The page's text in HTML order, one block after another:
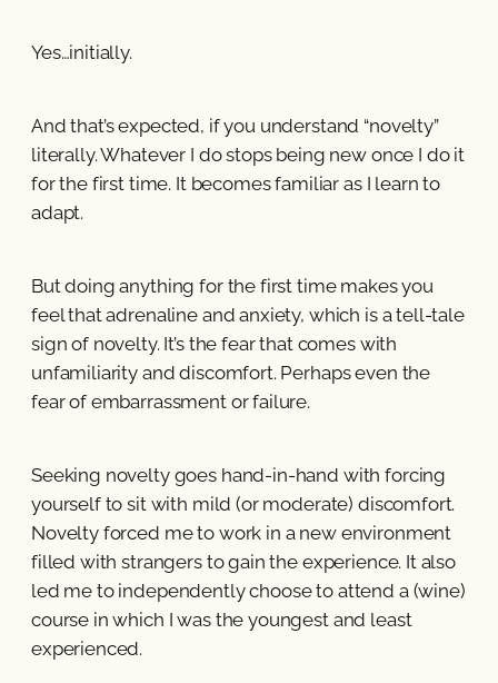
Yes…initially.
And that’s expected, if you understand “novelty”
literally. Whatever I do stops being new once I do it
for the first time. It becomes familiar as I learn to
adapt.
But doing anything for the first time makes you
feel that adrenaline and anxiety, which is a tell-tale
sign of novelty. It’s the fear that comes with
unfamiliarity and discomfort. Perhaps even the
fear of embarrassment or failure.
Seeking novelty goes hand-in-hand with forcing
yourself to sit with mild (or moderate) discomfort.
Novelty forced me to work in a new environment
filled with strangers to gain the experience. It also
led me to independently choose to attend a (wine)
course in which I was the youngest and least
experienced.